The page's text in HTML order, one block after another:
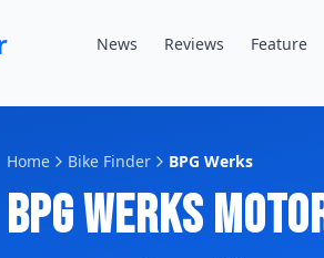
News Reviews Feature
Home Bike Finder BPG Werks
BPG Werks